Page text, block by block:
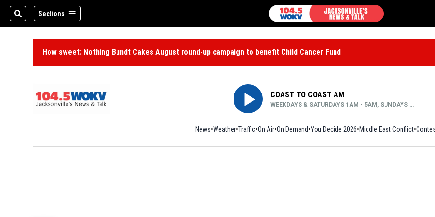
Sections
How sweet: Nothing Bundt Cakes August round-up campaign to benefit Child Cancer Fund
COAST TO COAST AM
WEEKDAYS & SATURDAYS 1AM - 5AM, SUNDAYS MIDNIGHT - 5AM
News Weather Traffic On Air On Demand You Decide 2026 Middle East Conflict